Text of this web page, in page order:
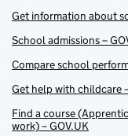
Get information about
School admissions –
Compare school
Get help with childcare
Find a course
work) – GOV.UK